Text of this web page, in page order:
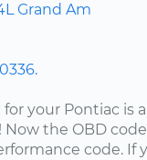
Grand Am
your Pontiac is
the OBD
code. If